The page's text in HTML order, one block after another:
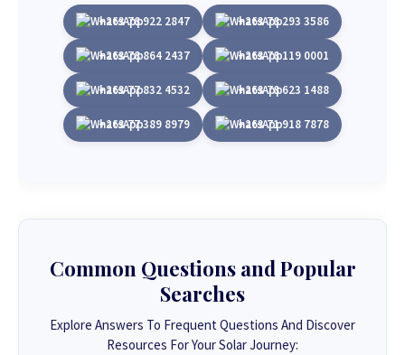
+263 78 922 2847 +263 78 293 3586
+263 78 864 2437 +263 78 119 0001
+263 77 832 4532 +263 78 623 1488
+263 77 389 8979 +263 71 918 7878
Common Questions and Popular
Searches
Explore Answers To Frequent Questions And Discover
Resources For Your Solar Journey: